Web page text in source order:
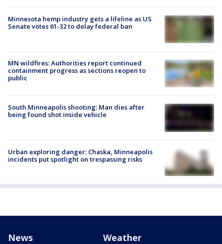
Minnesota hemp industry gets a lifeline as US
Senate votes 61-32 to delay federal ban
MN wildfires: Authorities report continued
containment progress as sections reopen to
public
South Minneapolis shooting: Man dies after
being found shot inside vehicle
Urban exploring danger: Chaska, Minneapolis
incidents put spotlight on trespassing risks
News Weather